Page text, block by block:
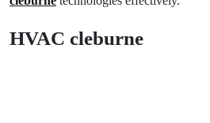
HVAC cleburne